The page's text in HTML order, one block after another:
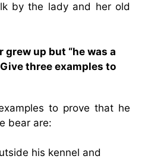
by the lady and her old
grew up but “he was a
three examples to
to prove that he
bear are:
his kennel and